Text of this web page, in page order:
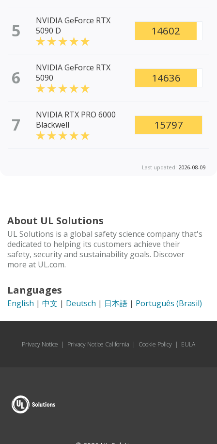
5
NVIDIA GeForce RTX
5090 D
14602
6
NVIDIA GeForce RTX
5090
14636
7
NVIDIA RTX PRO 6000
Blackwell
15797
Last updated: 2026-08-09
About UL Solutions
UL Solutions is a global safety science company that's
dedicated to helping its customers achieve their
safety, security and sustainability goals. Discover
more at UL.com.
Languages
English | 中文 | Deutsch | 日本語 | Português (Brasil)
Privacy Notice | Privacy Notice California | Cookie Policy | EULA